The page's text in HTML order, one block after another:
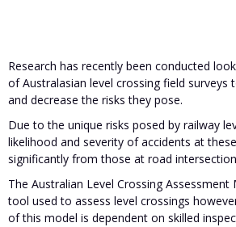
Research has recently been conducted
of Australasian level crossing field surveys
and decrease the risks they pose.
Due to the unique risks posed by railway
likelihood and severity of accidents at
significantly from those at road
The Australian Level Crossing Assessment
tool used to assess level crossings
of this model is dependent on skilled